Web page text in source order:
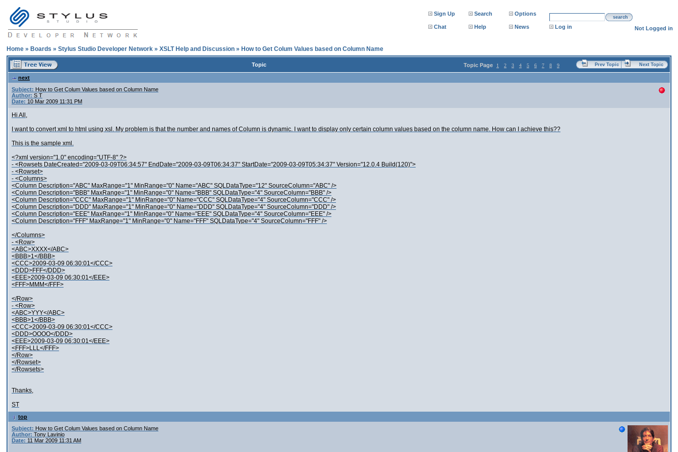
Sign Up Search Options
search
Chat Help News Log in Not Logged in
Home » Boards » Stylus Studio Developer Network » XSLT Help and Discussion » How to Get Colum Values based on Column Name
Topic Topic Page 1 2 3 4 5 6 7 8 9 Prev Topic Next Topic
next
Subject: How to Get Colum Values based on Column Name
Author: S T
Date: 10 Mar 2009 11:31 PM
Hi All,
I want to convert xml to html using xsl. My problem is that the number and names of Column is dynamic. I want to display only certain column values based on the column name. How can I achieve this??
This is the sample xml.
<?xml version="1.0" encoding="UTF-8" ?>
- <Rowsets DateCreated="2009-03-09T06:34:57" EndDate="2009-03-09T06:34:37" StartDate="2009-03-09T05:34:37" Version="12.0.4 Build(120)">
- <Rowset>
- <Columns>
<Column Description="ABC" MaxRange="1" MinRange="0" Name="ABC" SQLDataType="12" SourceColumn="ABC" />
<Column Description="BBB" MaxRange="1" MinRange="0" Name="BBB" SQLDataType="4" SourceColumn="BBB" />
<Column Description="CCC" MaxRange="1" MinRange="0" Name="CCC" SQLDataType="4" SourceColumn="CCC" />
<Column Description="DDD" MaxRange="1" MinRange="0" Name="DDD" SQLDataType="4" SourceColumn="DDD" />
<Column Description="EEE" MaxRange="1" MinRange="0" Name="EEE" SQLDataType="4" SourceColumn="EEE" />
<Column Description="FFF" MaxRange="1" MinRange="0" Name="FFF" SQLDataType="4" SourceColumn="FFF" />
</Columns>
- <Row>
<ABC>XXXX</ABC>
<BBB>1</BBB>
<CCC>2009-03-09 06:30:01</CCC>
<DDD>FFF</DDD>
<EEE>2009-03-09 06:30:01</EEE>
<FFF>MMM</FFF>
</Row>
- <Row>
<ABC>YYY</ABC>
<BBB>1</BBB>
<CCC>2009-03-09 06:30:01</CCC>
<DDD>OOOO</DDD>
<EEE>2009-03-09 06:30:01</EEE>
<FFF>LLL</FFF>
</Row>
</Rowset>
</Rowsets>
Thanks,
ST
top
Subject: How to Get Colum Values based on Column Name
Author: Tony Lavinio
Date: 11 Mar 2009 11:31 AM